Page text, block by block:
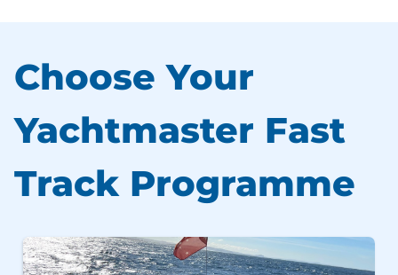
Choose Your
Yachtmaster Fast
Track Programme